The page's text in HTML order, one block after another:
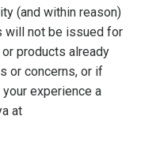
(and within reason)
will not be issued for
products already
or concerns, or if
experience a
at